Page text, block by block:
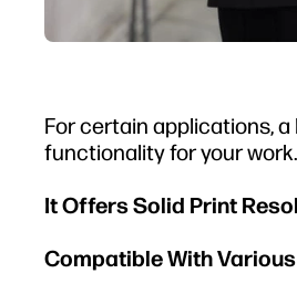
For certain applications,
functionality for your
It Offers Solid Print
Compatible With